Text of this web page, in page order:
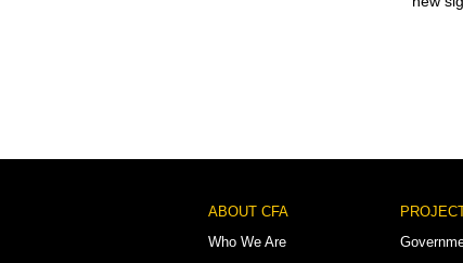
Footer
Menu
ABOUT CFA
Who We Are